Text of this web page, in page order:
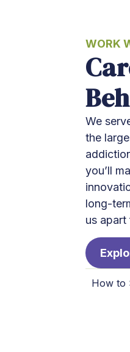
WORK
We
the
you’ll
long-
us apart
How to